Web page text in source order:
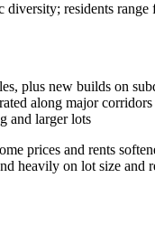
residents
plus new builds on
along major corridors
and larger lots
prices and rents
heavily on lot size